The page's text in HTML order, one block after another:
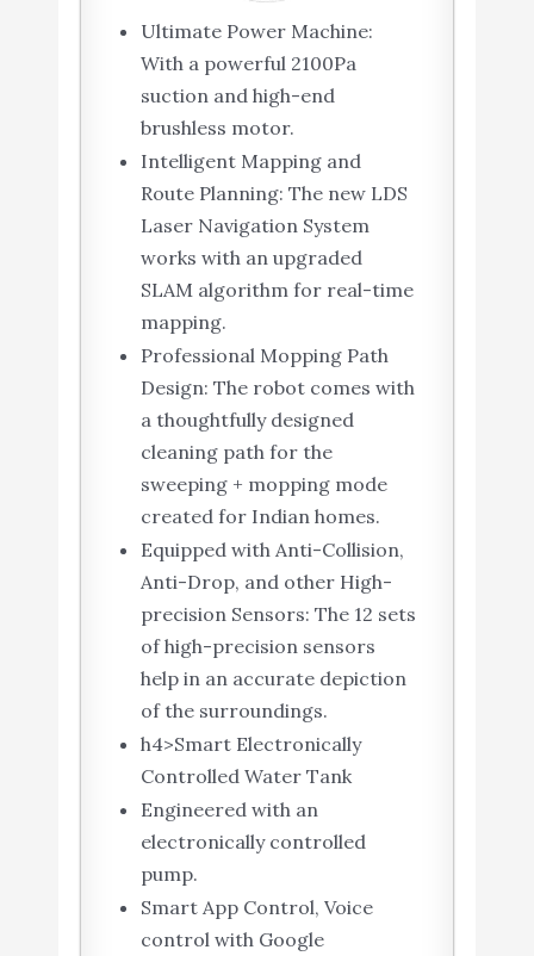
Ultimate Power Machine:
With a powerful 2100Pa
suction and high-end
brushless motor.
Intelligent Mapping and
Route Planning: The new LDS
Laser Navigation System
works with an upgraded
SLAM algorithm for real-time
mapping.
Professional Mopping Path
Design: The robot comes with
a thoughtfully designed
cleaning path for the
sweeping + mopping mode
created for Indian homes.
Equipped with Anti-Collision,
Anti-Drop, and other High-
precision Sensors: The 12 sets
of high-precision sensors
help in an accurate depiction
of the surroundings.
h4>Smart Electronically
Controlled Water Tank
Engineered with an
electronically controlled
pump.
Smart App Control, Voice
control with Google